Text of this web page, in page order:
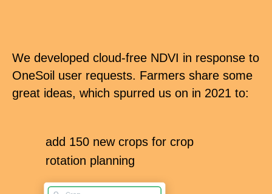
We developed cloud-free NDVI in response to
OneSoil user requests. Farmers share some
great ideas, which spurred us on in 2021 to:
add 150 new crops for crop
rotation planning